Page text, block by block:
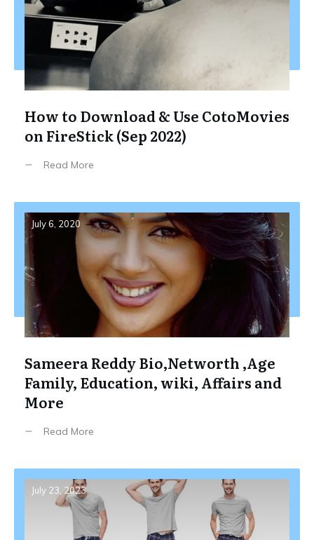
How to Download & Use CotoMovies
on FireStick (Sep 2022)
Read More
July 6, 2020
Sameera Reddy Bio,Networth ,Age
Family, Education, wiki, Affairs and
More
Read More
July 23, 2023